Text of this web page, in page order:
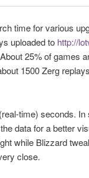
time for various
uploaded to http://
25% of games
1500 Zerg
time) seconds.
data for a better
while Blizzard
close.